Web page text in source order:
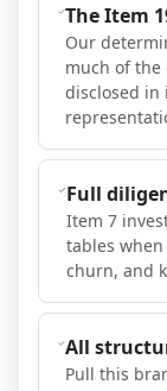
The Item
Our
much of
disclosed in
Full
Item 7
tables
churn, and
All
Pull this